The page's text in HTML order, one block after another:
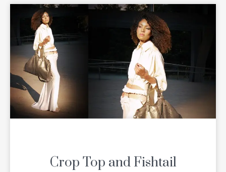
Crop Top and Fishtail